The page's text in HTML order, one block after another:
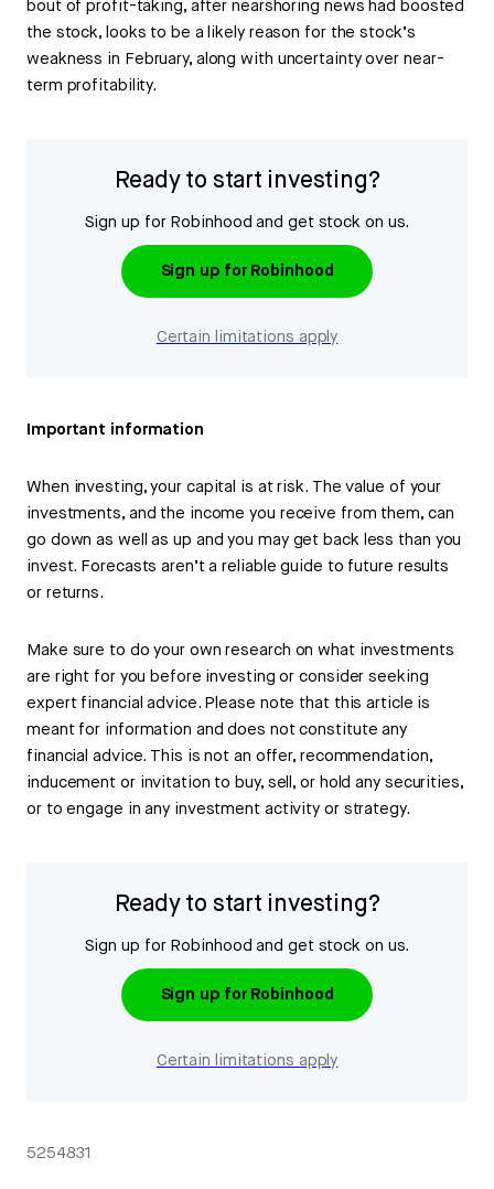
bout of profit-taking, after nearshoring news had boosted
the stock, looks to be a likely reason for the stock’s
weakness in February, along with uncertainty over near-
term profitability.
Ready to start investing?
Sign up for Robinhood and get stock on us.
Sign up for Robinhood
Certain limitations apply
Important information
When investing, your capital is at risk. The value of your
investments, and the income you receive from them, can
go down as well as up and you may get back less than you
invest. Forecasts aren’t a reliable guide to future results
or returns.
Make sure to do your own research on what investments
are right for you before investing or consider seeking
expert financial advice. Please note that this article is
meant for information and does not constitute any
financial advice. This is not an offer, recommendation,
inducement or invitation to buy, sell, or hold any securities,
or to engage in any investment activity or strategy.
Ready to start investing?
Sign up for Robinhood and get stock on us.
Sign up for Robinhood
Certain limitations apply
5254831